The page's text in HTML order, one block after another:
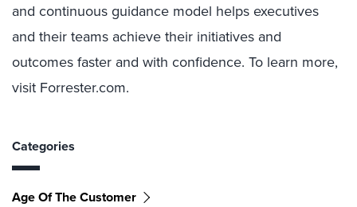
and continuous guidance model helps executives
and their teams achieve their initiatives and
outcomes faster and with confidence. To learn more,
visit Forrester.com.
Categories
Age Of The Customer